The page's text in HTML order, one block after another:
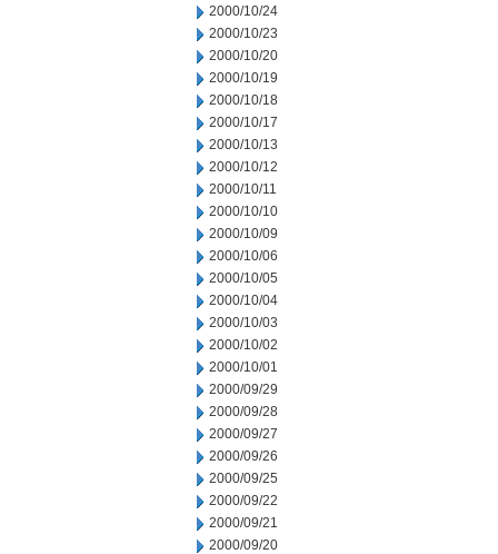
2000/10/24
2000/10/23
2000/10/20
2000/10/19
2000/10/18
2000/10/17
2000/10/13
2000/10/12
2000/10/11
2000/10/10
2000/10/09
2000/10/06
2000/10/05
2000/10/04
2000/10/03
2000/10/02
2000/10/01
2000/09/29
2000/09/28
2000/09/27
2000/09/26
2000/09/25
2000/09/22
2000/09/21
2000/09/20